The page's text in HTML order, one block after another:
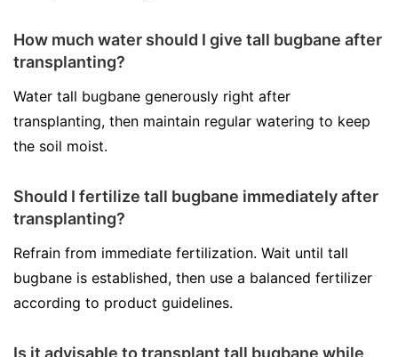
How much water should I give tall bugbane after
transplanting?
Water tall bugbane generously right after
transplanting, then maintain regular watering to keep
the soil moist.
Should I fertilize tall bugbane immediately after
transplanting?
Refrain from immediate fertilization. Wait until tall
bugbane is established, then use a balanced fertilizer
according to product guidelines.